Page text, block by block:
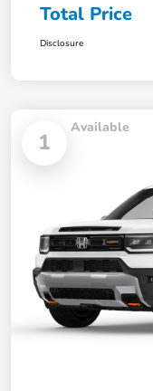
Total Price
Disclosure
1
Available